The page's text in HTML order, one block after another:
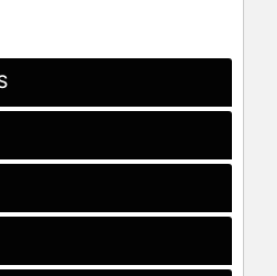
development, and
He
including Google
his speech
watched on the
YouTube
spoken at A-Fest,
speech rating